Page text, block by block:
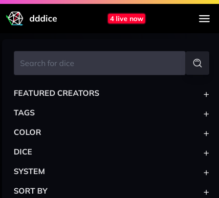
dddice 4 live now
FEATURED CREATORS +
TAGS +
COLOR +
DICE +
SYSTEM +
SORT BY +